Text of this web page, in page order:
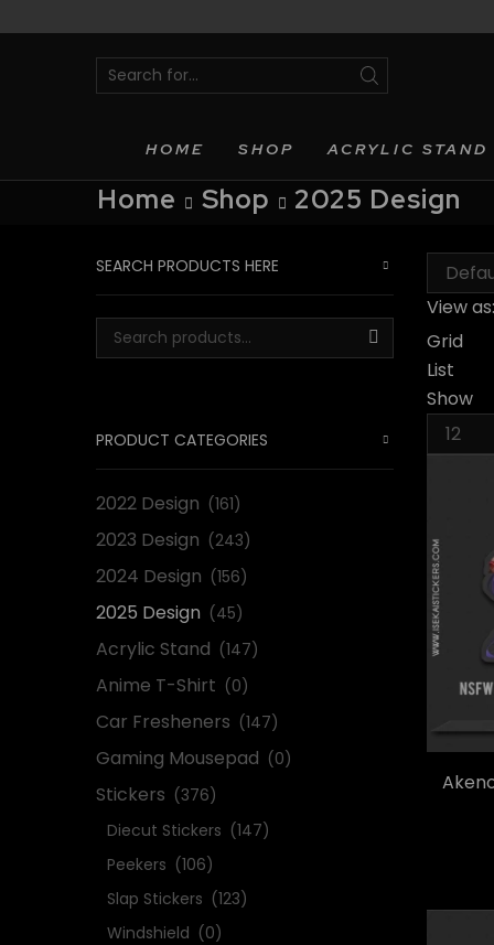
SEARCH
HOME SHOP ACRYLIC STAND
Home Shop 2025 Design
View as:
Grid
List
Show
per
SEARCH PRODUCTS HERE
Search for: SEARCH
PRODUCT CATEGORIES
2022 Design (161)
2023 Design (243)
2024 Design (156)
2025 Design (45)
Acrylic Stand (147)
Anime T-Shirt (0)
Car Fresheners (147)
Gaming Mousepad (0)
Stickers (376)
Diecut Stickers (147)
Peekers (106)
Slap Stickers (123)
Windshield (0)